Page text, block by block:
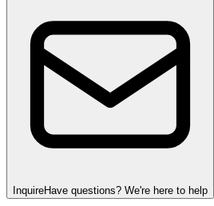
InquireHave questions? We're here to help